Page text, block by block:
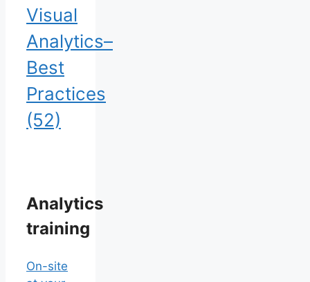
Visual
Analytics–
Best
Practices
(52)
Analytics
training
On-site